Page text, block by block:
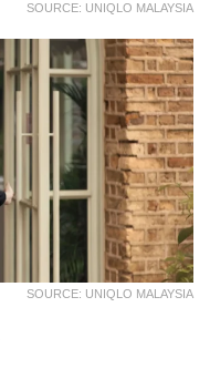
SOURCE: UNIQLO MALAYSIA
SOURCE: UNIQLO MALAYSIA